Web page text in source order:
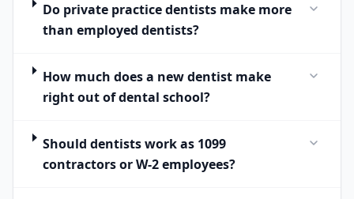
Do private practice dentists make more
than employed dentists?
How much does a new dentist make
right out of dental school?
Should dentists work as 1099
contractors or W-2 employees?